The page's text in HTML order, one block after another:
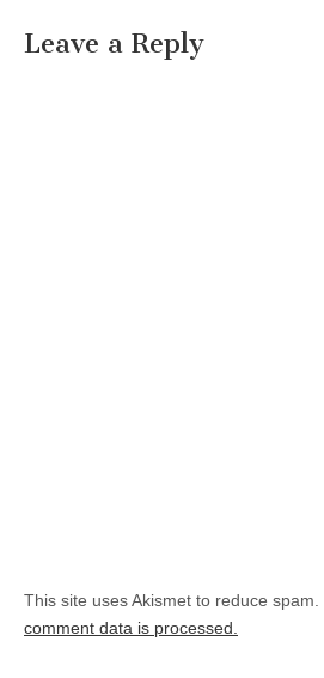
Leave a Reply
This site uses Akismet to reduce spam.
comment data is processed.